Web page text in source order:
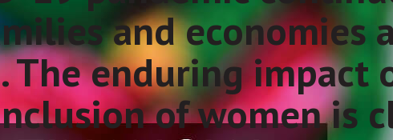
and economies
The enduring impact
of women is